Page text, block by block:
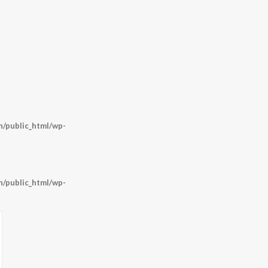
public_html/wp-
public_html/wp-